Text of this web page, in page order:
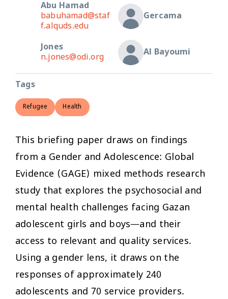
Abu Hamad
babuhamad@staf
f.alquds.edu
Gercama
Jones
n.jones@odi.org
Al Bayoumi
Tags
Refugee Health
This briefing paper draws on findings
from a Gender and Adolescence: Global
Evidence (GAGE) mixed methods research
study that explores the psychosocial and
mental health challenges facing Gazan
adolescent girls and boys—and their
access to relevant and quality services.
Using a gender lens, it draws on the
responses of approximately 240
adolescents and 70 service providers.